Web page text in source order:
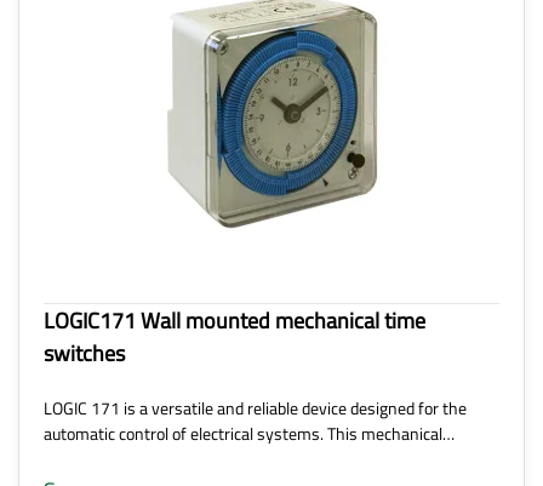
LOGIC171 Wall mounted mechanical time
switches
LOGIC 171 is a versatile and reliable device designed for the
automatic control of electrical systems. This mechanical…